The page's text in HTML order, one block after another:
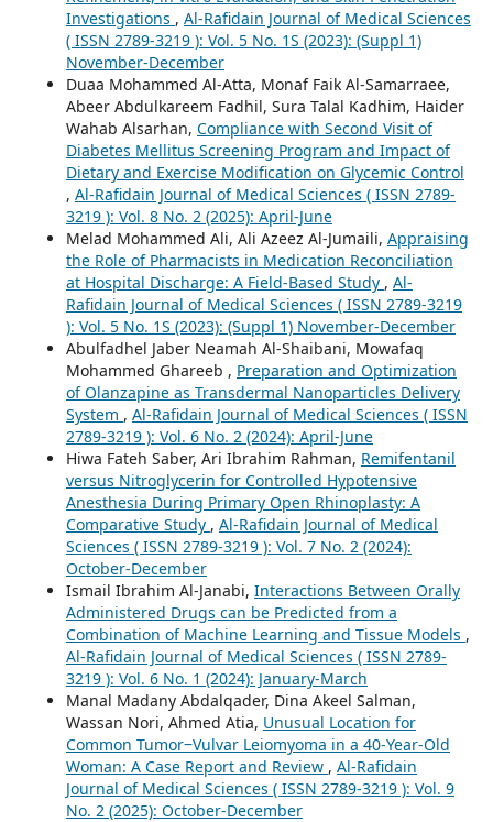
Investigations , Al-Rafidain Journal of Medical Sciences
( ISSN 2789-3219 ): Vol. 5 No. 1S (2023): (Suppl 1)
November-December
Duaa Mohammed Al-Atta, Monaf Faik Al-Samarraee,
Abeer Abdulkareem Fadhil, Sura Talal Kadhim, Haider
Wahab Alsarhan, Compliance with Second Visit of
Diabetes Mellitus Screening Program and Impact of
Dietary and Exercise Modification on Glycemic Control
, Al-Rafidain Journal of Medical Sciences ( ISSN 2789-
3219 ): Vol. 8 No. 2 (2025): April-June
Melad Mohammed Ali, Ali Azeez Al-Jumaili, Appraising
the Role of Pharmacists in Medication Reconciliation
at Hospital Discharge: A Field-Based Study , Al-
Rafidain Journal of Medical Sciences ( ISSN 2789-3219
): Vol. 5 No. 1S (2023): (Suppl 1) November-December
Abulfadhel Jaber Neamah Al-Shaibani, Mowafaq
Mohammed Ghareeb , Preparation and Optimization
of Olanzapine as Transdermal Nanoparticles Delivery
System , Al-Rafidain Journal of Medical Sciences ( ISSN
2789-3219 ): Vol. 6 No. 2 (2024): April-June
Hiwa Fateh Saber, Ari Ibrahim Rahman, Remifentanil
versus Nitroglycerin for Controlled Hypotensive
Anesthesia During Primary Open Rhinoplasty: A
Comparative Study , Al-Rafidain Journal of Medical
Sciences ( ISSN 2789-3219 ): Vol. 7 No. 2 (2024):
October-December
Ismail Ibrahim Al-Janabi, Interactions Between Orally
Administered Drugs can be Predicted from a
Combination of Machine Learning and Tissue Models ,
Al-Rafidain Journal of Medical Sciences ( ISSN 2789-
3219 ): Vol. 6 No. 1 (2024): January-March
Manal Madany Abdalqader, Dina Akeel Salman,
Wassan Nori, Ahmed Atia, Unusual Location for
Common Tumor‒Vulvar Leiomyoma in a 40-Year-Old
Woman: A Case Report and Review , Al-Rafidain
Journal of Medical Sciences ( ISSN 2789-3219 ): Vol. 9
No. 2 (2025): October-December